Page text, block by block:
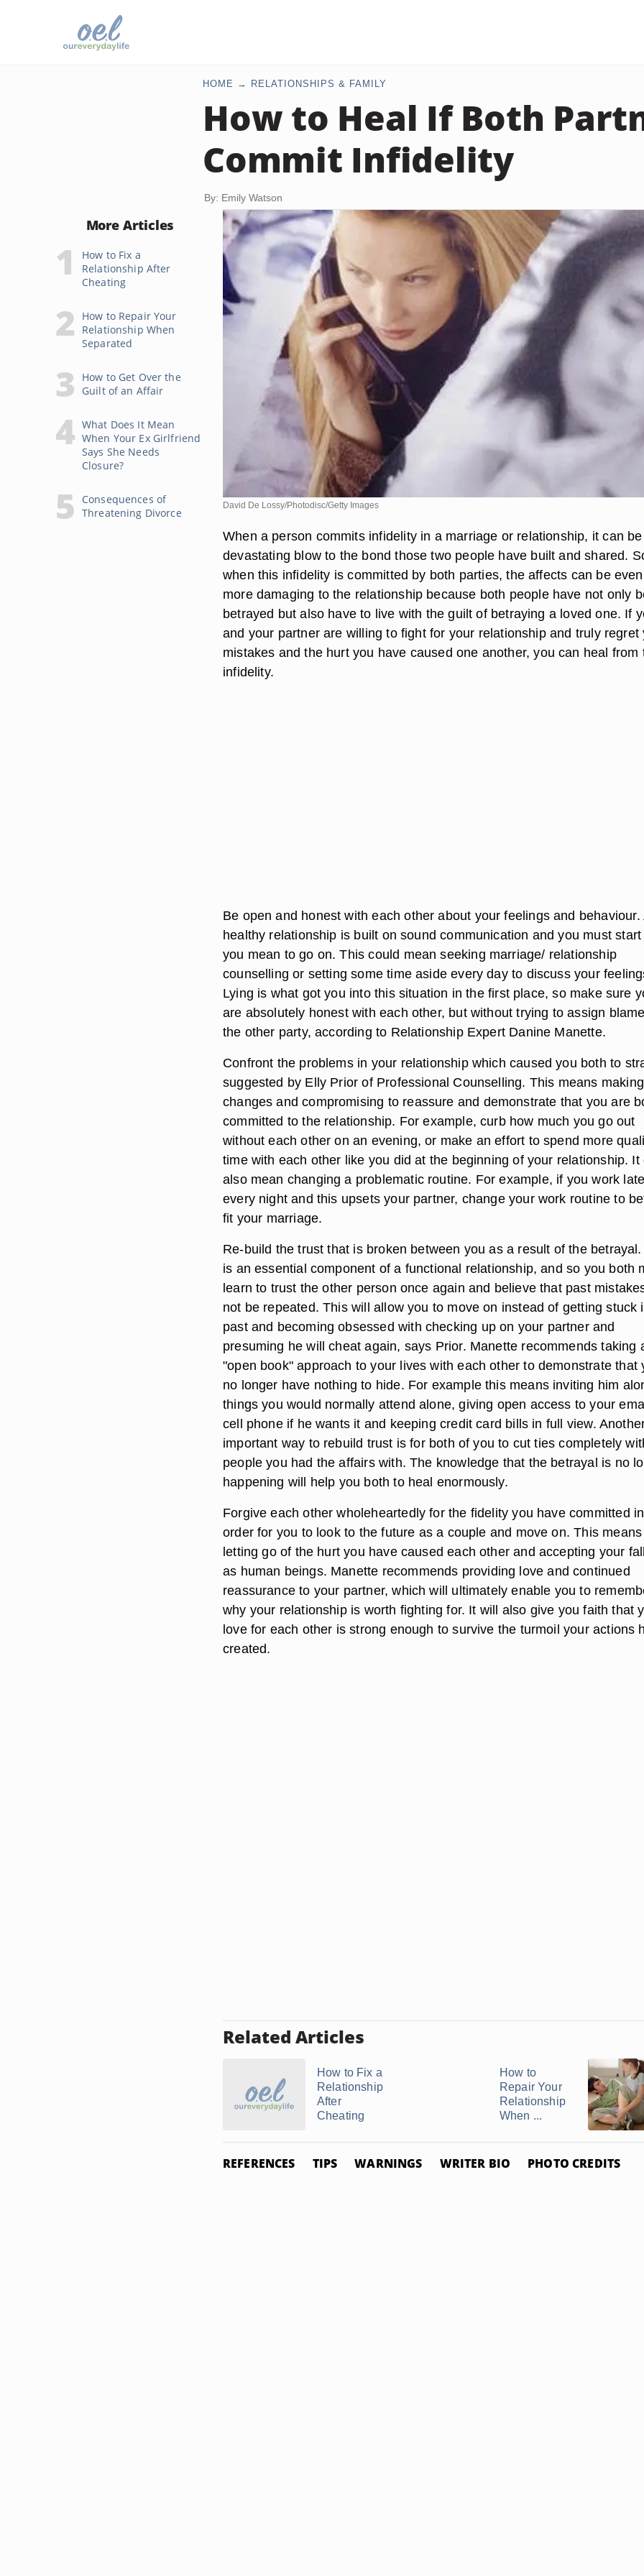
HOME RELATIONSHIPS & FAMILY
How to Heal If Both
Commit Infidelity
By: Emily Watson
More Articles
How to Fix a
Relationship After
Cheating
How to Repair Your
Relationship When
Separated
How to Get Over the
Guilt of an Affair
What Does It Mean
When Your Ex Girlfriend
Says She Needs
Closure?
Consequences of
Threatening Divorce
David De Lossy/Photodisc/Getty Images
When a person commits infidelity in a marriage or relationship, it can
devastating blow to the bond those two people have built and shared.
when this infidelity is committed by both parties, the affects can be even
more damaging to the relationship because both people have not only
betrayed but also have to live with the guilt of betraying a loved one. If
and your partner are willing to fight for your relationship and truly regret
mistakes and the hurt you have caused one another, you can heal from
infidelity.
Be open and honest with each other about your feelings and behaviour.
healthy relationship is built on sound communication and you must start
you mean to go on. This could mean seeking marriage/ relationship
counselling or setting some time aside every day to discuss your
Lying is what got you into this situation in the first place, so make sure
are absolutely honest with each other, but without trying to assign
the other party, according to Relationship Expert Danine Manette.
Confront the problems in your relationship which caused you both to
suggested by Elly Prior of Professional Counselling. This means making
changes and compromising to reassure and demonstrate that you are
committed to the relationship. For example, curb how much you go out
without each other on an evening, or make an effort to spend more
time with each other like you did at the beginning of your relationship. It
also mean changing a problematic routine. For example, if you work
every night and this upsets your partner, change your work routine to
fit your marriage.
Re-build the trust that is broken between you as a result of the
is an essential component of a functional relationship, and so you both
learn to trust the other person once again and believe that past
not be repeated. This will allow you to move on instead of getting stuck
past and becoming obsessed with checking up on your partner and
presuming he will cheat again, says Prior. Manette recommends taking
"open book" approach to your lives with each other to demonstrate that
no longer have nothing to hide. For example this means inviting him
things you would normally attend alone, giving open access to your
cell phone if he wants it and keeping credit card bills in full view.
important way to rebuild trust is for both of you to cut ties completely
people you had the affairs with. The knowledge that the betrayal is no
happening will help you both to heal enormously.
Forgive each other wholeheartedly for the fidelity you have committed in
order for you to look to the future as a couple and move on. This means
letting go of the hurt you have caused each other and accepting your
as human beings. Manette recommends providing love and continued
reassurance to your partner, which will ultimately enable you to
why your relationship is worth fighting for. It will also give you faith that
love for each other is strong enough to survive the turmoil your actions
created.
Related Articles
How to Fix a
Relationship
After
Cheating
How to
Repair Your
Relationship
When ...
REFERENCES TIPS WARNINGS WRITER BIO PHOTO CREDITS